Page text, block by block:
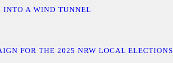
INTO A WIND TUNNEL
FOR THE 2025 NRW LOCAL ELECTIONS